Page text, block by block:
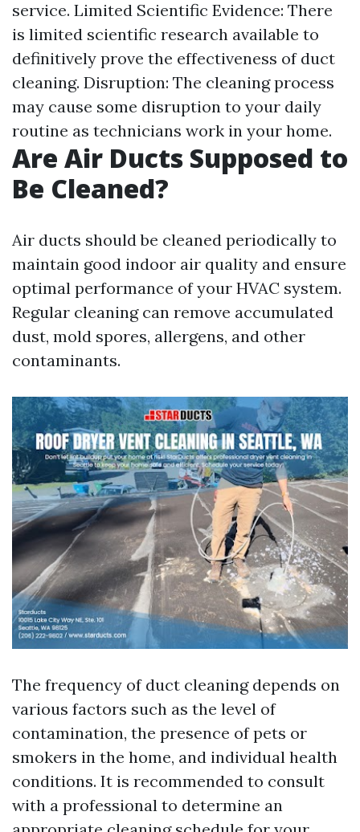
service. Limited Scientific Evidence: There
is limited scientific research available to
definitively prove the effectiveness of duct
cleaning. Disruption: The cleaning process
may cause some disruption to your daily
routine as technicians work in your home.
Are Air Ducts Supposed to
Be Cleaned?
Air ducts should be cleaned periodically to
maintain good indoor air quality and ensure
optimal performance of your HVAC system.
Regular cleaning can remove accumulated
dust, mold spores, allergens, and other
contaminants.
The frequency of duct cleaning depends on
various factors such as the level of
contamination, the presence of pets or
smokers in the home, and individual health
conditions. It is recommended to consult
with a professional to determine an